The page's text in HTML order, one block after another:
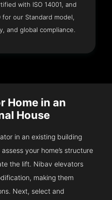
with ISO 14001, and
for our Standard model,
and global compliance.
Home in an
House
in an existing building
your home’s structure
the lift. Nibav elevators
making them
Next, select and